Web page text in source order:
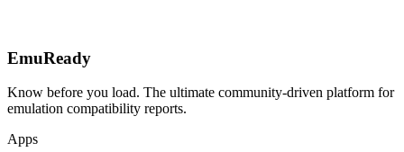
EmuReady
Know before you load. The ultimate community-driven platform for
emulation compatibility reports.
Apps